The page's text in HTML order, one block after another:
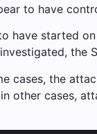
to have
have started
the
cases, the
other cases,